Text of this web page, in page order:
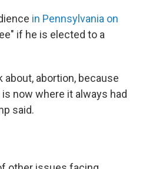
in Pennsylvania on
if he is elected to a
about, abortion, because
now where it always had
said.